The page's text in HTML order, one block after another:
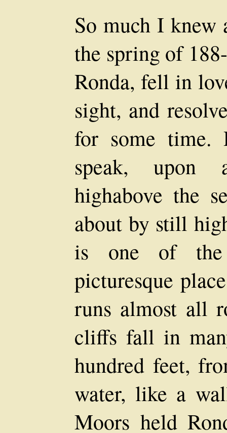
So much I knew
the spring of
Ronda, fell in
sight, and
for some time.
speak, upon
highabove the
about by still
is one of the
picturesque
runs almost all
cliffs fall in
hundred feet,
water, like a
Moors held